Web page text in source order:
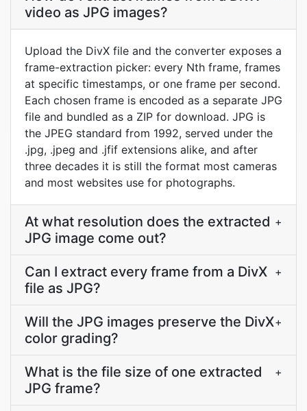
video as JPG images?
Upload the DivX file and the converter exposes a
frame-extraction picker: every Nth frame, frames
at specific timestamps, or one frame per second.
Each chosen frame is encoded as a separate JPG
file and bundled as a ZIP for download. JPG is
the JPEG standard from 1992, served under the
.jpg, .jpeg and .jfif extensions alike, and after
three decades it is still the format most cameras
and most websites use for photographs.
At what resolution does the extracted
JPG image come out?
+
Can I extract every frame from a DivX
file as JPG?
+
Will the JPG images preserve the DivX
color grading?
+
What is the file size of one extracted
JPG frame?
+